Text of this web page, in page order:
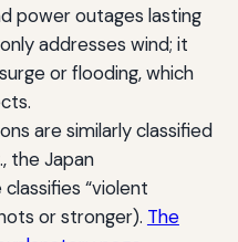
power outages lasting
addresses wind; it
or flooding, which
are similarly classified
the Japan
“violent
or stronger). The